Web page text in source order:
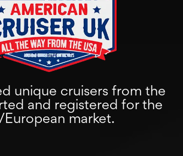
unique cruisers from the
and registered for the
European market.